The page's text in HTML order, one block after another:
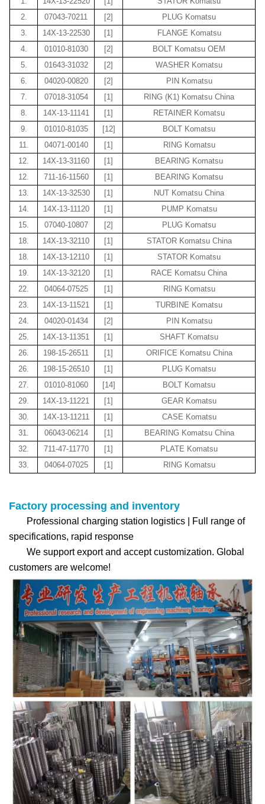
2.
07043-70211 [2]
PLUG Komatsu
3.
14X-13-22530 [1]
FLANGE Komatsu
4.
01010-81030 [2]
BOLT Komatsu OEM
5.
01643-31032 [2]
WASHER Komatsu
6.
04020-00820 [2]
PIN Komatsu
7.
07018-31054 [1]
RING (K1) Komatsu China
8.
14X-13-11141 [1]
RETAINER Komatsu
9.
01010-81035 [12]
BOLT Komatsu
11.
04071-00140 [1]
RING Komatsu
12.
14X-13-31160 [1]
BEARING Komatsu
12.
711-16-11560 [1]
BEARING Komatsu
13.
14X-13-32530 [1]
NUT Komatsu China
14.
14X-13-11120 [1]
PUMP Komatsu
15.
07040-10807 [2]
PLUG Komatsu
18.
14X-13-32110 [1]
STATOR Komatsu China
18.
14X-13-12110 [1]
STATOR Komatsu
19.
14X-13-32120 [1]
RACE Komatsu China
22.
04064-07525 [1]
RING Komatsu
23.
14X-13-11521 [1]
TURBINE Komatsu
24.
04020-01434 [2]
PIN Komatsu
25.
14X-13-11351 [1]
SHAFT Komatsu
26.
198-15-26511 [1]
ORIFICE Komatsu China
26.
198-15-26510 [1]
PLUG Komatsu
27.
01010-81060 [14]
BOLT Komatsu
29.
14X-13-11221 [1]
GEAR Komatsu
30.
14X-13-11211 [1]
CASE Komatsu
31.
06043-06214 [1]
BEARING Komatsu China
32.
711-47-11770 [1]
PLATE Komatsu
33.
04064-07025 [1] RING Komatsu
Factory processing and inventory
Professional charging station logistics | Full range of
specifications, rapid response
We support export and accept customization. Global
customers are welcome!